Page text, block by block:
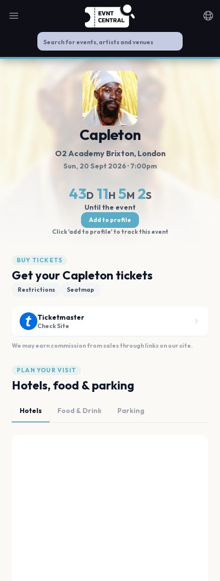
Open main menu
Capleton
O2 Academy Brixton, London
Sun, 20 Sept 2026 · 7:00pm
43D 11H 5M 2S
Until the event
Add to profile
Click 'add to profile' to track this event
BUY TICKETS
Get your Capleton tickets
Restrictions Seatmap
Ticketmaster
Check Site
We may earn commission from sales through links on our site.
PLAN YOUR VISIT
Hotels, food & parking
Hotels Food & Drink Parking